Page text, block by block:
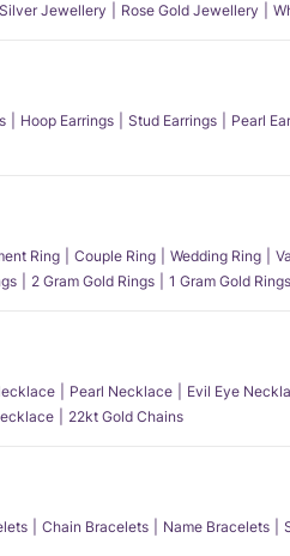
Silver Jewellery Rose Gold Jewellery
Hoop Earrings Stud Earrings Pearl
Ring Couple Ring Wedding Ring
2 Gram Gold Rings 1 Gram Gold Rings
Pearl Necklace Evil Eye
22kt Gold Chains
Chain Bracelets Name Bracelets